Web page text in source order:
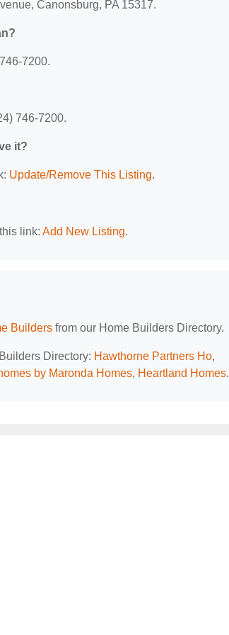
Canonsburg, PA 15317.
7200.
746-7200.
it?
Update/Remove This Listing.
link: Add New Listing.
Builders from our Home Builders Directory.
Directory: Hawthorne Partners Ho,
by Maronda Homes, Heartland Homes.